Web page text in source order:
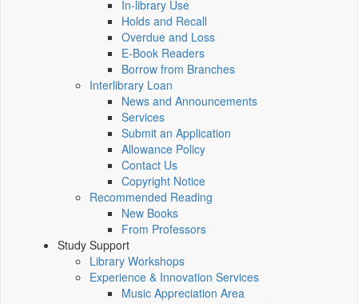
In-library Use
Holds and Recall
Overdue and Loss
E-Book Readers
Borrow from Branches
Interlibrary Loan
News and Announcements
Services
Submit an Application
Allowance Policy
Contact Us
Copyright Notice
Recommended Reading
New Books
From Professors
Study Support
Library Workshops
Experience & Innovation Services
Music Appreciation Area